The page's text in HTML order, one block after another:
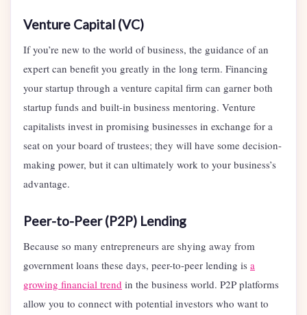
Venture Capital (VC)
If you’re new to the world of business, the guidance of an
expert can benefit you greatly in the long term. Financing
your startup through a venture capital firm can garner both
startup funds and built-in business mentoring. Venture
capitalists invest in promising businesses in exchange for a
seat on your board of trustees; they will have some decision-
making power, but it can ultimately work to your business’s
advantage.
Peer-to-Peer (P2P) Lending
Because so many entrepreneurs are shying away from
government loans these days, peer-to-peer lending is a
growing financial trend in the business world. P2P platforms
allow you to connect with potential investors who want to